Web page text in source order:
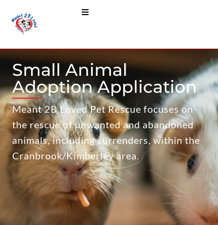
Small Animal
Adoption Application
Meant 2B Loved Pet Rescue focuses on
the rescue of unwanted and abandoned
animals, including surrenders, within the
Cranbrook/Kimberley area.